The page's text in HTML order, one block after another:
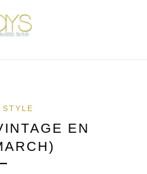
STYLE
EN